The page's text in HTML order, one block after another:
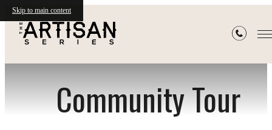
Skip to main content
Community Tour